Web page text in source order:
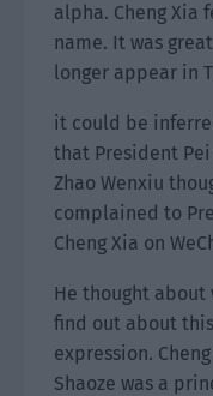
alpha. Cheng Xia
name. It was
longer appear in
it could be
that President
Zhao Wenxiu
complained to
Cheng Xia on
He thought about
find out about
expression.
Shaoze was a